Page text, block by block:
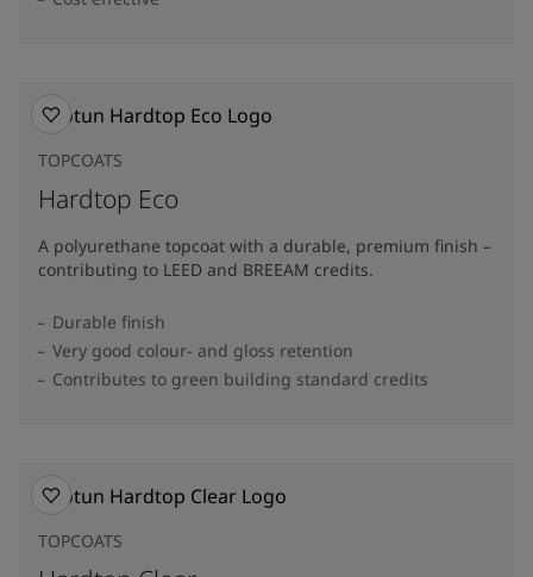
TOPCOATS
Hardtop Eco
A polyurethane topcoat with a durable, premium finish –
contributing to LEED and BREEAM credits.
Durable finish
Very good colour- and gloss retention
Contributes to green building standard credits
TOPCOATS